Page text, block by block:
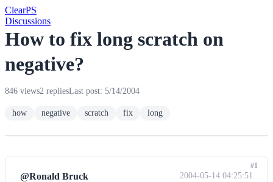
ClearPS
Discussions
How to fix long scratch on
negative?
846 views2 repliesLast post: 5/14/2004
how negative scratch fix long
@Ronald Bruck 2004-05-14 04:25:51
#1